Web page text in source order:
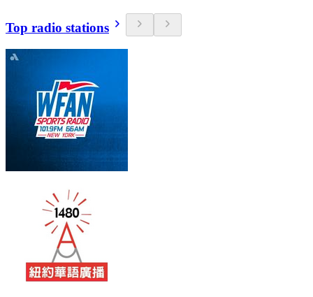
Top radio stations